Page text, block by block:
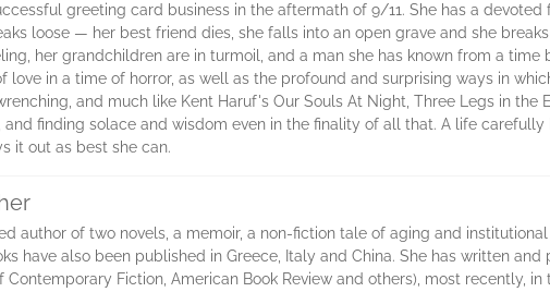
greeting card business in the aftermath of 9/11. She has a devoted
loose — her best friend dies, she falls into an open grave and she
her grandchildren are in turmoil, and a man she has known from a time
love in a time of horror, as well as the profound and surprising ways in
and much like Kent Haruf's Our Souls At Night, Three Legs in the
finding solace and wisdom even in the finality of all that. A life
it out as best she can.
author of two novels, a memoir, a non-fiction tale of aging and
have also been published in Greece, Italy and China. She has written and
Contemporary Fiction, American Book Review and others), most recently, in